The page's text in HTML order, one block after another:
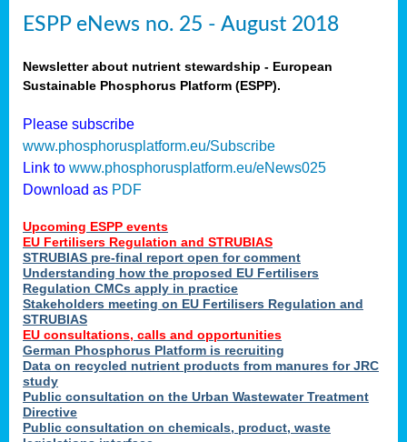
ESPP eNews no. 25 - August 2018
Newsletter about nutrient stewardship - European
Sustainable Phosphorus Platform (ESPP).
Please subscribe
www.phosphorusplatform.eu/Subscribe
Link to www.phosphorusplatform.eu/eNews025
Download as PDF
Upcoming ESPP events
EU Fertilisers Regulation and STRUBIAS
STRUBIAS pre-final report open for comment
Understanding how the proposed EU Fertilisers
Regulation CMCs apply in practice
Stakeholders meeting on EU Fertilisers Regulation and
STRUBIAS
EU consultations, calls and opportunities
German Phosphorus Platform is recruiting
Data on recycled nutrient products from manures for JRC
study
Public consultation on the Urban Wastewater Treatment
Directive
Public consultation on chemicals, product, waste